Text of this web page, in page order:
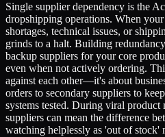
Single supplier dependency is the
dropshipping operations. When
shortages, technical issues, or
grinds to a halt. Building
backup suppliers for your core
even when not actively ordering.
against each other—it's about
orders to secondary suppliers to
systems tested. During viral
suppliers can mean the difference
watching helplessly as 'out of stock'